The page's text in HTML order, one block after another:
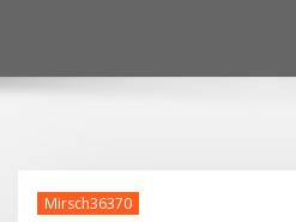
Mirsch36370